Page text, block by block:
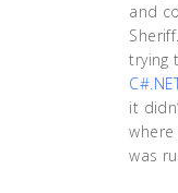
and
trying
it
was